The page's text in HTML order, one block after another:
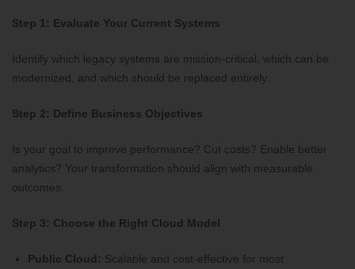
Step 1: Evaluate Your Current Systems
Identify which legacy systems are mission-critical, which can be
modernized, and which should be replaced entirely.
Step 2: Define Business Objectives
Is your goal to improve performance? Cut costs? Enable better
analytics? Your transformation should align with measurable
outcomes.
Step 3: Choose the Right Cloud Model
Public Cloud: Scalable and cost-effective for most